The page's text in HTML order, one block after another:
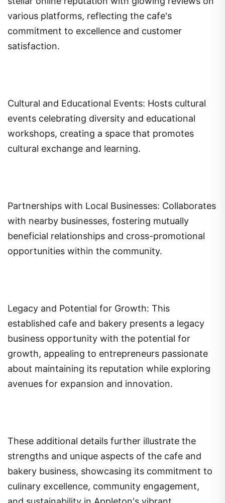
various platforms, reflecting the cafe's
commitment to excellence and customer
satisfaction.
Cultural and Educational Events: Hosts cultural
events celebrating diversity and educational
workshops, creating a space that promotes
cultural exchange and learning.
Partnerships with Local Businesses: Collaborates
with nearby businesses, fostering mutually
beneficial relationships and cross-promotional
opportunities within the community.
Legacy and Potential for Growth: This
established cafe and bakery presents a legacy
business opportunity with the potential for
growth, appealing to entrepreneurs passionate
about maintaining its reputation while exploring
avenues for expansion and innovation.
These additional details further illustrate the
strengths and unique aspects of the cafe and
bakery business, showcasing its commitment to
culinary excellence, community engagement,